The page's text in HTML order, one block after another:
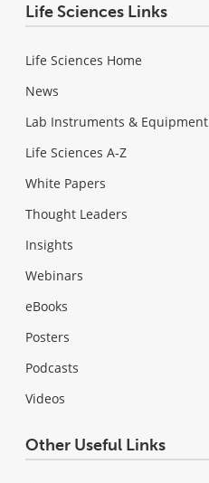
Life Sciences Links
Life Sciences Home
News
Lab Instruments & Equipment
Life Sciences A-Z
White Papers
Thought Leaders
Insights
Webinars
eBooks
Posters
Podcasts
Videos
Other Useful Links